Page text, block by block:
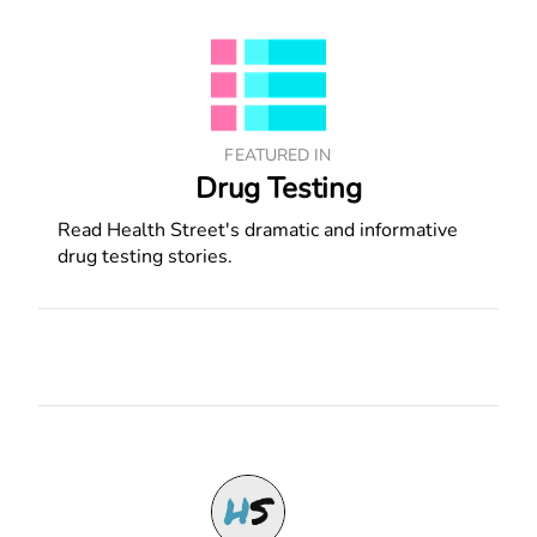
FEATURED IN
Drug Testing
Read Health Street's dramatic and informative
drug testing stories.